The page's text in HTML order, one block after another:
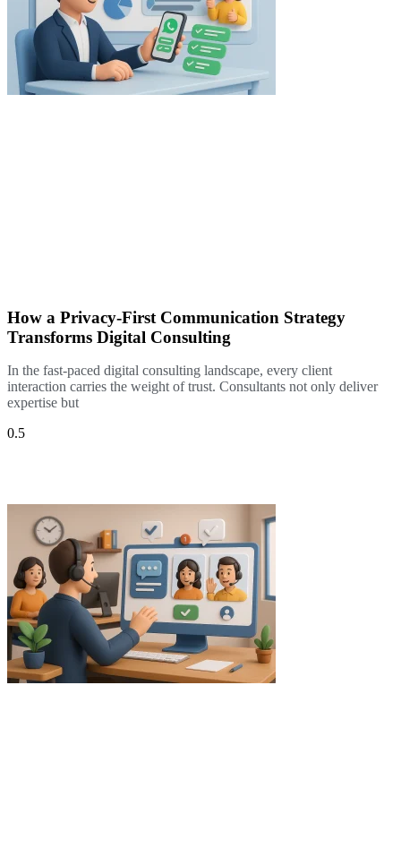
How a Privacy-First Communication Strategy
Transforms Digital Consulting
In the fast-paced digital consulting landscape, every client
interaction carries the weight of trust. Consultants not only deliver
expertise but